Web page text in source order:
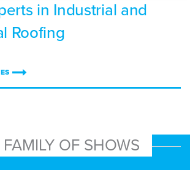
in Industrial and
Roofing
OF SHOWS